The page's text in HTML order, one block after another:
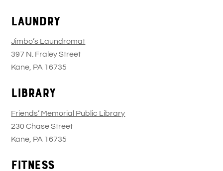
Laundry
Jimbo’s Laundromat
397 N. Fraley Street
Kane, PA 16735
Library
Friends’ Memorial Public Library
230 Chase Street
Kane, PA 16735
Fitness